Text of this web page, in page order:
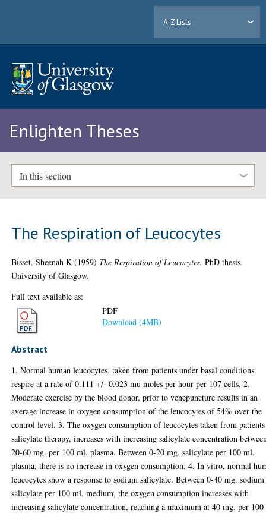
A-Z Lists
Enlighten Theses
In this section
The Respiration of Leucocytes
Bisset, Sheenah K (1959) The Respiration of Leucocytes. PhD thesis,
University of Glasgow.
Full text available as:
PDF
Download (4MB)
Abstract
1. Normal human leucocytes, taken from patients under basal conditions
respire at a rate of 0.111 +/- 0.023 mu moles per hour per 107 cells. 2.
Moderate exercise by the blood donor, prior to venepuncture results in an
average increase in oxygen consumption of the leucocytes of 54% over the
control level. 3. The oxygen consumption of leucocytes taken from
salicylate therapy, increases with increasing salicylate concentration
20-60 mg. per 100 ml. plasma. Between 0-20 mg. salicylate per 100 ml.
plasma, there is no increase in oxygen consumption. 4. In vitro, normal
leucocytes show a response to sodium salicylate. Between 0-40 mg. sodium
salicylate per 100 ml. medium, the oxygen consumption increases with
increasing salicylate concentration, reaching a maximum at 40 mg. per